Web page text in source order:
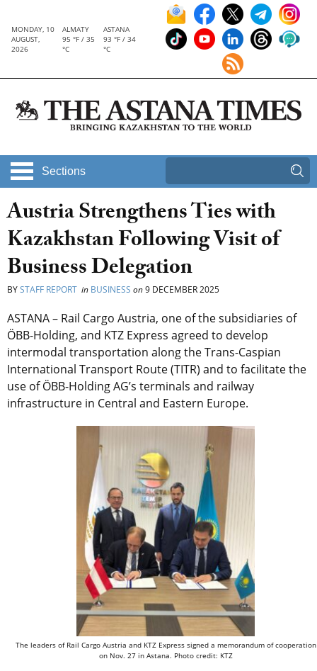
MONDAY, 10
AUGUST,
2026
ALMATY
95 °F / 35
°C
ASTANA
93 °F / 34
°C
Sections
Austria Strengthens Ties with
Kazakhstan Following Visit of
Business Delegation
BYSTAFF REPORT in BUSINESS on9 DECEMBER 2025
ASTANA – Rail Cargo Austria, one of the subsidiaries of
ÖBB-Holding, and KTZ Express agreed to develop
intermodal transportation along the Trans-Caspian
International Transport Route (TITR) and to facilitate the
use of ÖBB-Holding AG’s terminals and railway
infrastructure in Central and Eastern Europe.
The leaders of Rail Cargo Austria and KTZ Express signed a memorandum of cooperation
on Nov. 27 in Astana. Photo credit: KTZ